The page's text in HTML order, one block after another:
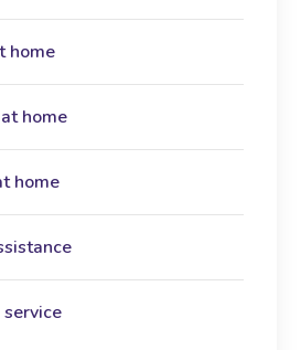
home
home
home